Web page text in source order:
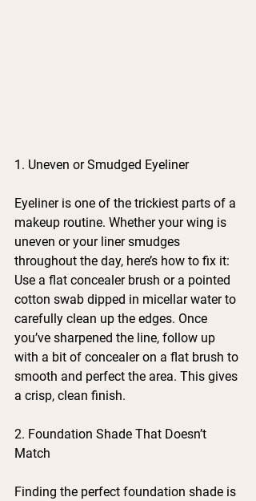
1. Uneven or Smudged Eyeliner
Eyeliner is one of the trickiest parts of a
makeup routine. Whether your wing is
uneven or your liner smudges
throughout the day, here’s how to fix it:
Use a flat concealer brush or a pointed
cotton swab dipped in micellar water to
carefully clean up the edges. Once
you’ve sharpened the line, follow up
with a bit of concealer on a flat brush to
smooth and perfect the area. This gives
a crisp, clean finish.
2. Foundation Shade That Doesn’t
Match
Finding the perfect foundation shade is